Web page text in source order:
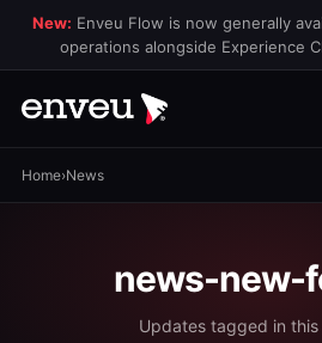
New: Enveu Flow is now generally
operations alongside Experience
Home›News
news-new-
Updates tagged in